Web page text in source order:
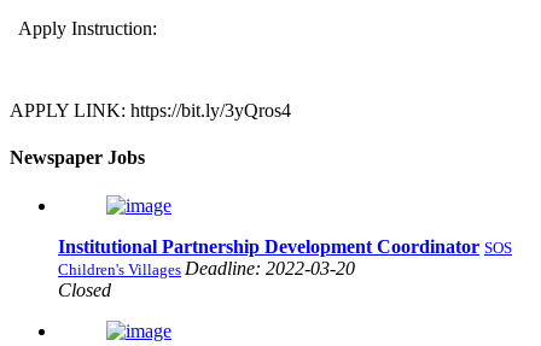
Apply Instruction:
APPLY LINK: https://bit.ly/3yQros4
Newspaper Jobs
Institutional Partnership Development Coordinator SOS
Children's Villages Deadline: 2022-03-20
Closed